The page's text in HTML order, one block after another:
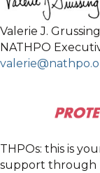
Valerie J.
NATHPO
THPOs: this is
support through